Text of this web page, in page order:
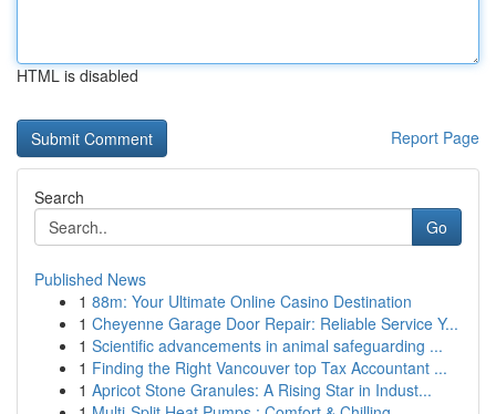
HTML is disabled
Report Page
Search
Go
Published News
1 88m: Your Ultimate Online Casino Destination
1 Cheyenne Garage Door Repair: Reliable Service Y...
1 Scientific advancements in animal safeguarding ...
1 Finding the Right Vancouver top Tax Accountant ...
1 Apricot Stone Granules: A Rising Star in Indust...